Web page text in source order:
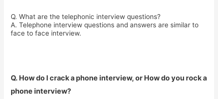
Q. What are the telephonic interview questions?
A. Telephone interview questions and answers are similar to
face to face interview.
Q. How do I crack a phone interview, or How do you rock a
phone interview?